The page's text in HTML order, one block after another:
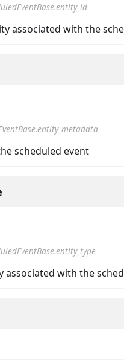
associated with the
scheduled event
associated with the